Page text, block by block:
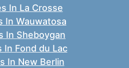
In La Crosse
In Wauwatosa
In Sheboygan
In Fond du Lac
In New Berlin